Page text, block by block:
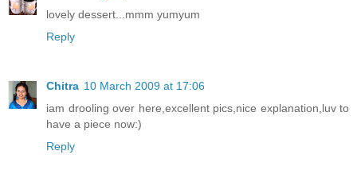
lovely dessert...mmm yumyum
Reply
Chitra 10 March 2009 at 17:06
iam drooling over here,excellent pics,nice explanation,luv to
have a piece now:)
Reply